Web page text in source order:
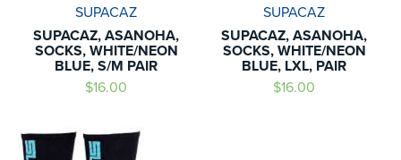
SUPACAZ
SUPACAZ, ASANOHA,
SOCKS, WHITE/NEON
BLUE, S/M PAIR
$16.00
SUPACAZ
SUPACAZ, ASANOHA,
SOCKS, WHITE/NEON
BLUE, LXL, PAIR
$16.00